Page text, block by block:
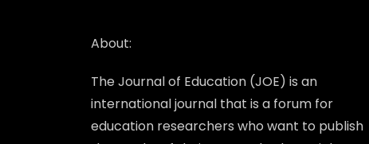
About:
The Journal of Education (JOE) is an
international journal that is a forum for
education researchers who want to publish